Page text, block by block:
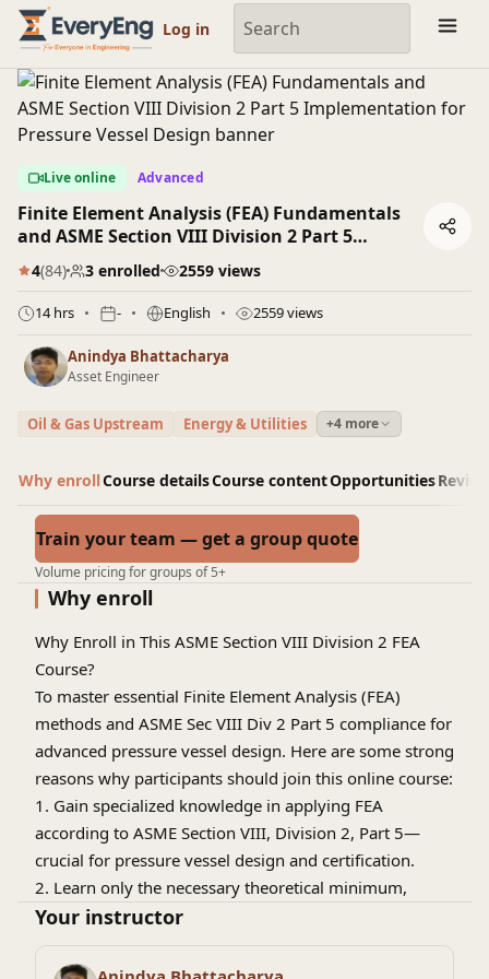
Engineering Courses, Mentoring & Jobs | EveryEng
Log in
Live online Advanced
Finite Element Analysis (FEA) Fundamentals
and ASME Section VIII Division 2 Part 5
Implementation for Pressure Vessel Design
4(84) 3 enrolled 2559 views
14 hrs - English 2559 views
Anindya Bhattacharya
Asset Engineer
Oil & Gas Upstream Energy & Utilities +4 more
Why enrollCourse detailsCourse contentOpportunities
Train your team — get a group quote
Volume pricing for groups of 5+
Why enroll
Why Enroll in This ASME Section VIII Division 2 FEA
Course?
To master essential Finite Element Analysis (FEA)
methods and ASME Sec VIII Div 2 Part 5 compliance for
advanced pressure vessel design. Here are some strong
reasons why participants should join this online course:
1. Gain specialized knowledge in applying FEA
according to ASME Section VIII, Division 2, Part 5—
crucial for pressure vessel design and certification.
2. Learn only the necessary theoretical minimum,
streamlining your understanding without
want clarity and focus.
Your instructor